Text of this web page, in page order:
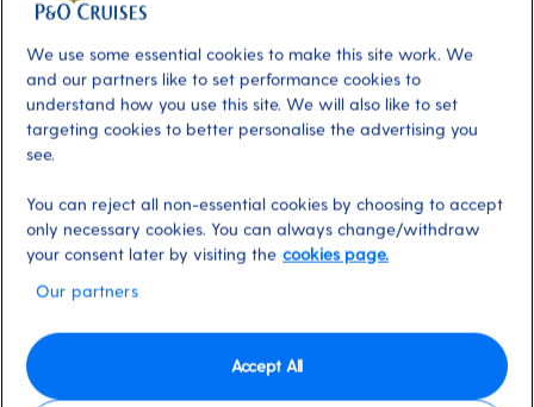
Our 2026 holidays on Azura
We use some essential cookies to make this site work. We
and our partners like to set performance cookies to
understand how you use this site. We will also like to set
targeting cookies to better personalise the advertising you
see.
You can reject all non-essential cookies by choosing to accept
only necessary cookies. You can always change/withdraw
your consent later by visiting the cookies page.
Our partners
Accept All